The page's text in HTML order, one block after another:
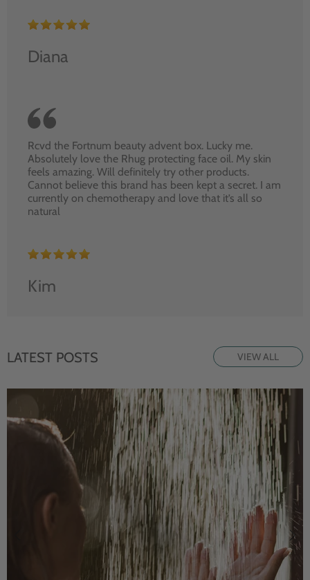
Diana
Rcvd the Fortnum beauty advent box. Lucky me.
Absolutely love the Rhug protecting face oil. My skin
feels amazing. Will definitely try other products.
Cannot believe this brand has been kept a secret. I am
currently on chemotherapy and love that it’s all so
natural
Kim
LATEST POSTS VIEW ALL